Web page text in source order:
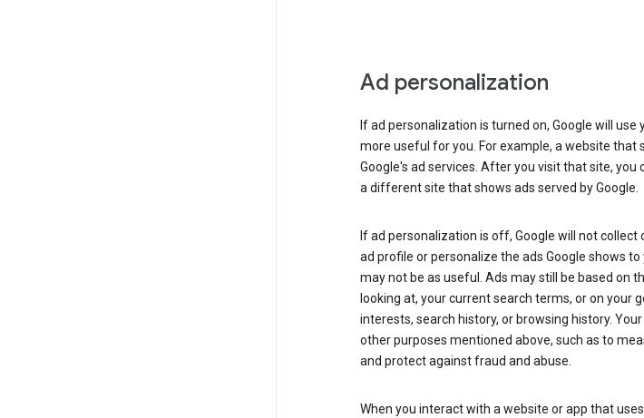
Ad personalization
If ad personalization is turned on, Google will
more useful for you. For example, a website that
Google's ad services. After you visit that site,
a different site that shows ads served by Google.
If ad personalization is off, Google will not
ad profile or personalize the ads Google shows
may not be as useful. Ads may still be based on
looking at, your current search terms, or on your
interests, search history, or browsing history.
other purposes mentioned above, such as to
and protect against fraud and abuse.
When you interact with a website or app that